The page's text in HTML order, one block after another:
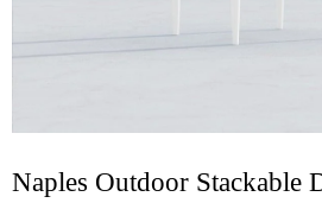
Naples Outdoor Stackable